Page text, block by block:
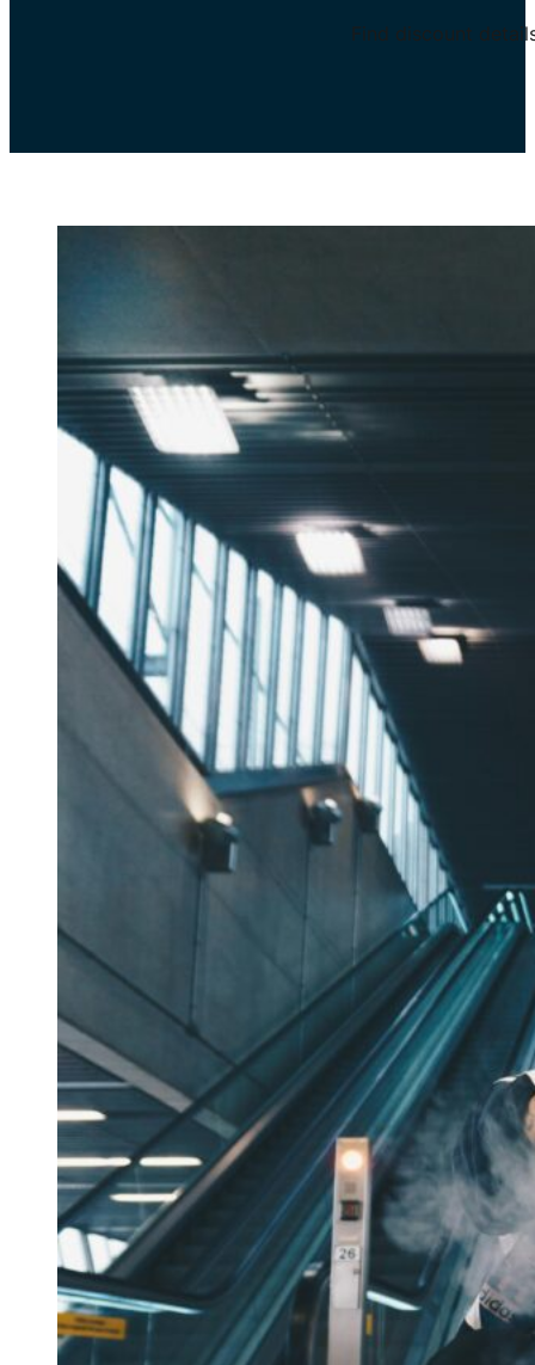
Find discount